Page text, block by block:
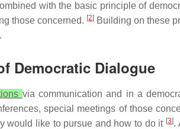
with the basic principle of
those concerned. [2] Building on these
.
Democratic Dialogue
via communication and in a
special meetings of those
would like to pursue and how to do it [3].